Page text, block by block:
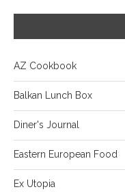
AZ Cookbook
Balkan Lunch Box
Diner's Journal
Eastern European Food
Ex Utopia